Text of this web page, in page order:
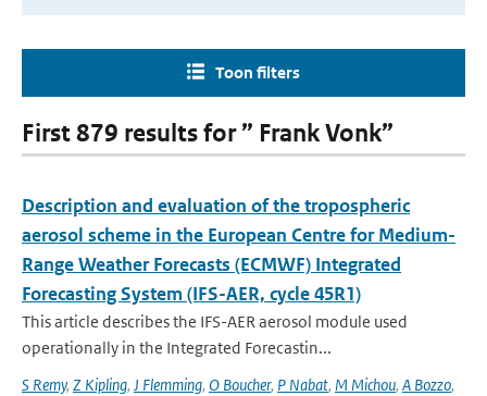
Toon filters
First 879 results for ” Frank Vonk”
Description and evaluation of the tropospheric
aerosol scheme in the European Centre for Medium-
Range Weather Forecasts (ECMWF) Integrated
Forecasting System (IFS-AER, cycle 45R1)
This article describes the IFS-AER aerosol module used
operationally in the Integrated Forecastin...
S Remy, Z Kipling, J Flemming, O Boucher, P Nabat, M Michou, A Bozzo,